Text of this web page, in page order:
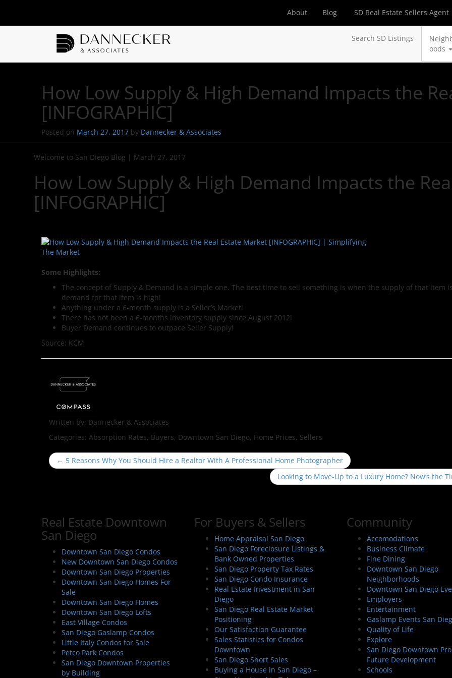
About Blog SD Real Estate Sellers Agent
Search SD Listings
oods
How Low Supply & High Demand Impacts the
[INFOGRAPHIC]
Posted on March 27, 2017 by Dannecker & Associates
Welcome to San Diego Blog | March 27, 2017
How Low Supply & High Demand Impacts the
[INFOGRAPHIC]
Some Highlights:
The concept of Supply & Demand is a simple one. The best time to sell something is when the supply of that item
demand for that item is high!
Anything under a 6-month supply is a Seller’s Market!
There has not been a 6-months inventory supply since August 2012!
Buyer Demand continues to outpace Seller Supply!
Source: KCM
Written by: Dannecker & Associates
Categories: Absorption Rates, Buyers, Downtown San Diego, Home Prices, Sellers
P
o
a
v
g
a
o
n
← 5 Reasons Why You Should Hire a Realtor With A Professional Home Photographer
Looking to Move-Up to a Luxury Home? Now’s the
Real Estate Downtown
San Diego
Downtown San Diego Condos
New Downtown San Diego Condos
Downtown San Diego Properties
Downtown San Diego Homes For
Sale
Downtown San Diego Homes
Downtown San Diego Lofts
East Village Condos
San Diego Gaslamp Condos
Little Italy Condos for Sale
Petco Park Condos
San Diego Downtown Properties
by Building
For Buyers & Sellers
Home Appraisal San Diego
San Diego Foreclosure Listings &
Bank Owned Properties
San Diego Property Tax Rates
San Diego Condo Insurance
Real Estate Investment in San
Diego
San Diego Real Estate Market
Positioning
Our Satisfaction Guarantee
Sales Statistics for Condos
Downtown
San Diego Short Sales
Buying a House in San Diego –
Community
Accomodations
Business Climate
Fine Dining
Downtown San Diego
Neighborhoods
Downtown San Diego
Employers
Entertainment
Gaslamp Events San
Quality of Life
Explore
San Diego Downtown
Future Development
Schools